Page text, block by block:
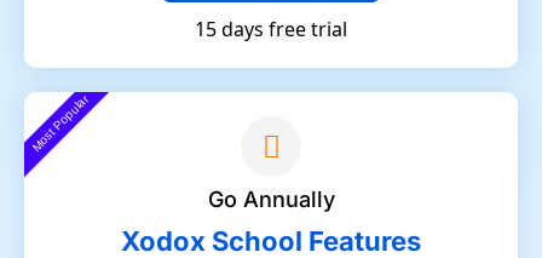
15 days free trial
Most Popular
Go Annually
Xodox School Features